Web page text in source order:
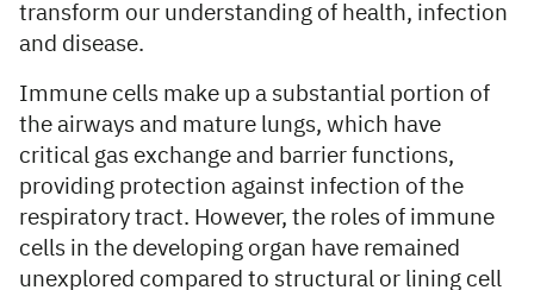
transform our understanding of health, infection
and disease.
Immune cells make up a substantial portion of
the airways and mature lungs, which have
critical gas exchange and barrier functions,
providing protection against infection of the
respiratory tract. However, the roles of immune
cells in the developing organ have remained
unexplored compared to structural or lining cell